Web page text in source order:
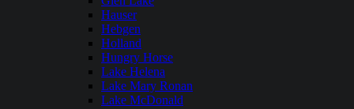
Hauser
Hebgen
Holland
Hungry Horse
Lake Helena
Lake Mary Ronan
Lake McDonald